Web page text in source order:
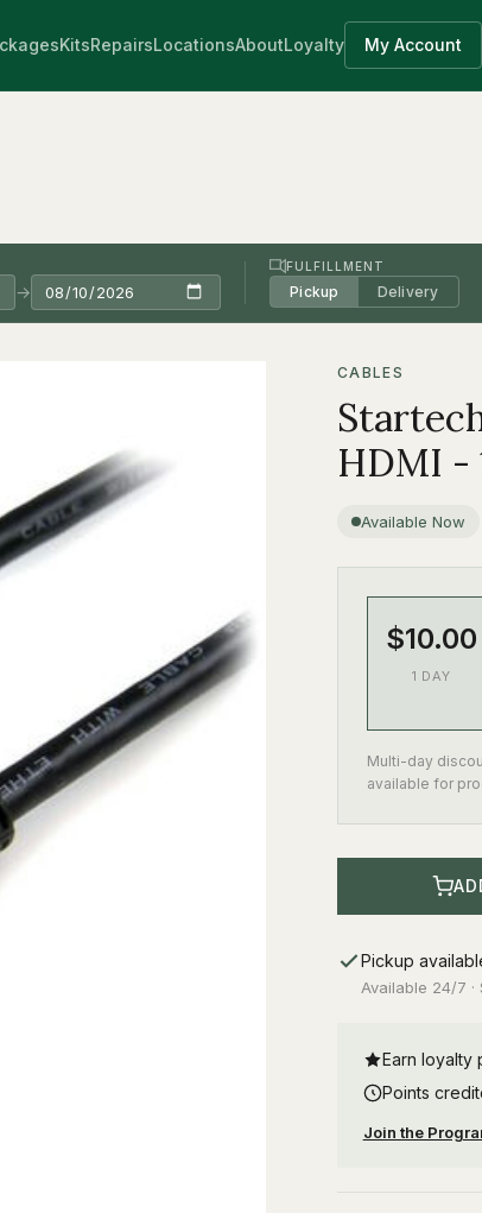
KitsRepairsLocationsAboutLoyalty My Account
→
FULFILLMENT
Pickup Delivery
CABLES
HDMI -
Available Now
$10.00
1 DAY
Multi-day
available for
Pickup
Available 24/7
Earn loyalty
Points
Join the